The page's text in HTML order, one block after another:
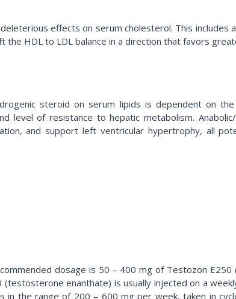
effects on serum cholesterol. This
the HDL to LDL balance in a direction that favors
steroid on serum lipids is dependent on
level of resistance to hepatic metabolism.
and support left ventricular hypertrophy, all
dosage is 50 – 400 mg of Testozon
enanthate) is usually injected on a
in the range of 200 – 600 mg per week, taken in